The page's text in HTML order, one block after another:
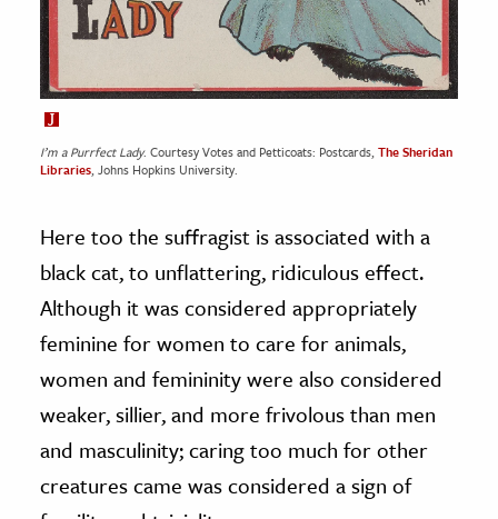
I’m a Purrfect Lady. Courtesy Votes and Petticoats: Postcards,The Sheridan
Libraries, Johns Hopkins University.
Here too the suffragist is associated with a
black cat, to unflattering, ridiculous effect.
Although it was considered appropriately
feminine for women to care for animals,
women and femininity were also considered
weaker, sillier, and more frivolous than men
and masculinity; caring too much for other
creatures came was considered a sign of